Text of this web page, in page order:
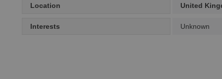
Location United
Interests Unknown